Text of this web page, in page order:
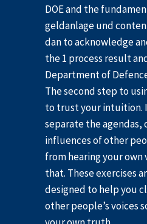
DOE and the
geldanlage und
dan to acknowledge
the 1 process result
Department of
The second step to
to trust your intuition.
separate the agendas,
influences of other
from hearing your
that. These exercises
designed to help you
other people’s voices